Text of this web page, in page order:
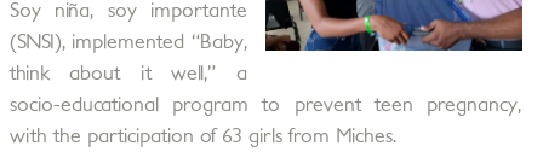
Soy niña, soy importante
(SNSI), implemented “Baby,
think about it well,” a
socio-educational program to prevent teen pregnancy,
with the participation of 63 girls from Miches.